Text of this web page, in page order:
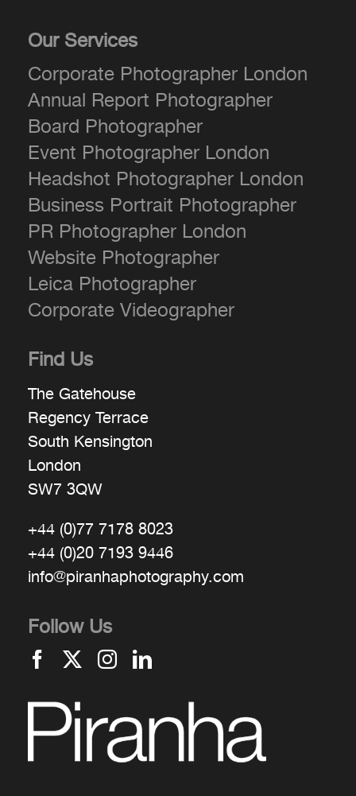
Our Services
Corporate Photographer London
Annual Report Photographer
Board Photographer
Event Photographer London
Headshot Photographer London
Business Portrait Photographer
PR Photographer London
Website Photographer
Leica Photographer
Corporate Videographer
Find Us
The Gatehouse
Regency Terrace
South Kensington
London
SW7 3QW
+44 (0)77 7178 8023
+44 (0)20 7193 9446
info@piranhaphotography.com
Follow Us